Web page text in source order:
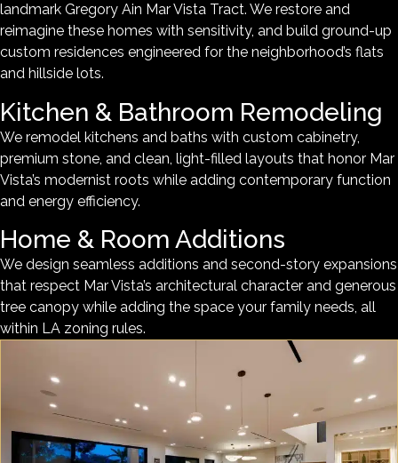
landmark Gregory Ain Mar Vista Tract. We restore and
reimagine these homes with sensitivity, and build ground-up
custom residences engineered for the neighborhood’s flats
and hillside lots.
Kitchen & Bathroom Remodeling
We remodel kitchens and baths with custom cabinetry,
premium stone, and clean, light-filled layouts that honor Mar
Vista’s modernist roots while adding contemporary function
and energy efficiency.
Home & Room Additions
We design seamless additions and second-story expansions
that respect Mar Vista’s architectural character and generous
tree canopy while adding the space your family needs, all
within LA zoning rules.